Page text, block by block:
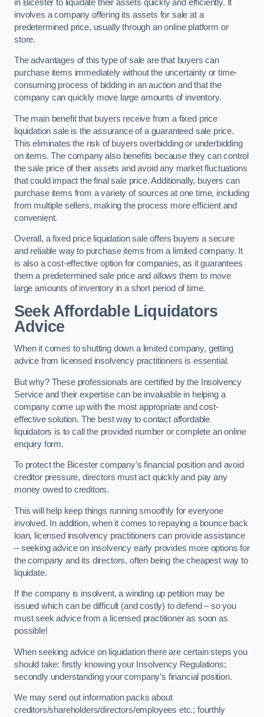
in Bicester to liquidate their assets quickly and efficiently. It
involves a company offering its assets for sale at a
predetermined price, usually through an online platform or
store.
The advantages of this type of sale are that buyers can
purchase items immediately without the uncertainty or time-
consuming process of bidding in an auction and that the
company can quickly move large amounts of inventory.
The main benefit that buyers receive from a fixed price
liquidation sale is the assurance of a guaranteed sale price.
This eliminates the risk of buyers overbidding or underbidding
on items. The company also benefits because they can control
the sale price of their assets and avoid any market fluctuations
that could impact the final sale price. Additionally, buyers can
purchase items from a variety of sources at one time, including
from multiple sellers, making the process more efficient and
convenient.
Overall, a fixed price liquidation sale offers buyers a secure
and reliable way to purchase items from a limited company. It
is also a cost-effective option for companies, as it guarantees
them a predetermined sale price and allows them to move
large amounts of inventory in a short period of time.
Seek Affordable Liquidators
Advice
When it comes to shutting down a limited company, getting
advice from licensed insolvency practitioners is essential.
But why? These professionals are certified by the Insolvency
Service and their expertise can be invaluable in helping a
company come up with the most appropriate and cost-
effective solution. The best way to contact affordable
liquidators is to call the provided number or complete an online
enquiry form.
To protect the Bicester company’s financial position and avoid
creditor pressure, directors must act quickly and pay any
money owed to creditors.
This will help keep things running smoothly for everyone
involved. In addition, when it comes to repaying a bounce back
loan, licensed insolvency practitioners can provide assistance
– seeking advice on insolvency early provides more options for
the company and its directors, often being the cheapest way to
liquidate.
If the company is insolvent, a winding up petition may be
issued which can be difficult (and costly) to defend – so you
must seek advice from a licensed practitioner as soon as
possible!
When seeking advice on liquidation there are certain steps you
should take: firstly knowing your Insolvency Regulations;
secondly understanding your company’s financial position.
We may send out information packs about
creditors/shareholders/directors/employees etc.; fourthly